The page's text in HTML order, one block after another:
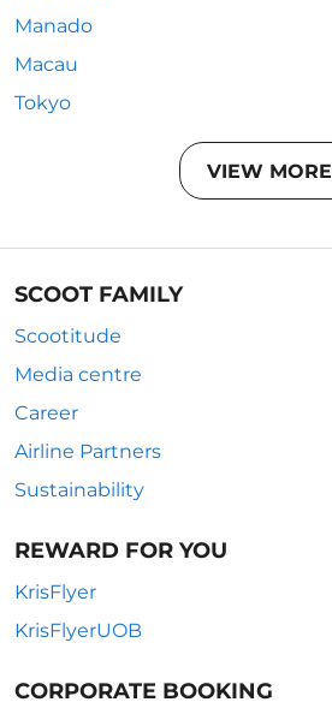
Manado
Macau
Tokyo
VIEW MORE
SCOOT FAMILY
Scootitude
Media centre
Career
Airline Partners
Sustainability
REWARD FOR YOU
KrisFlyer
KrisFlyerUOB
CORPORATE BOOKING